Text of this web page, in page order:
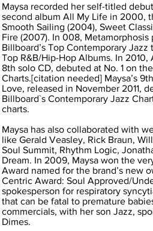
Maysa recorded her self-titled
second album All My Life in 2000,
Smooth Sailing (2004), Sweet
Fire (2007). In 008, Metamorphosis
Billboard’s Top Contemporary Jazz
Top R&B/Hip-Hop Albums. In 2010,
8th solo CD, debuted at No. 1 on
Charts.[citation needed] Maysa’s
Love, released in November 2011,
Billboard`s Contemporary Jazz
charts.
Maysa has also collaborated with
like Gerald Veasley, Rick Braun,
Soul Summit, Rhythm Logic,
Dream. In 2009, Maysa won the
Award named for the brand’s new
Centric Award: Soul Approved/
spokesperson for respiratory
that can be fatal to premature
commercials, with her son Jazz,
Dimes.